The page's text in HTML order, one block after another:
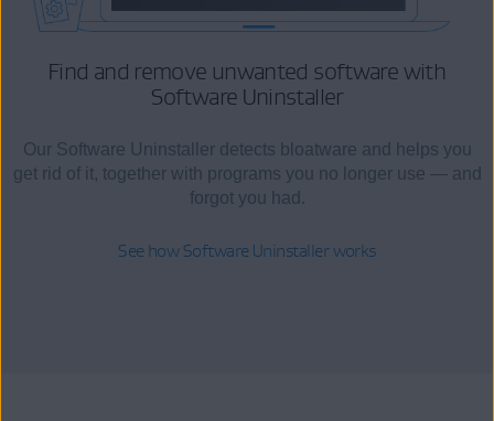
Find and remove unwanted softwarewith
Software Uninstaller
Our Software Uninstaller detects bloatware and helps you
get rid of it, together with programs you no longer use — and
forgot you had.
See how Software Uninstaller works